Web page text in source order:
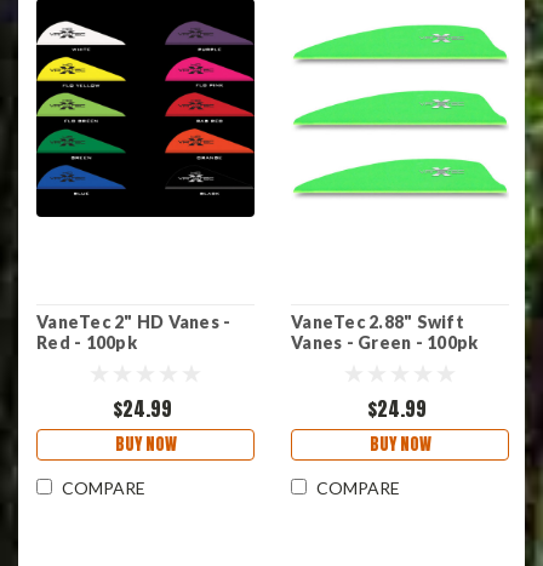
VaneTec 2" HD Vanes -
Red - 100pk
$24.99
BUY NOW
COMPARE
VaneTec 2.88" Swift
Vanes - Green - 100pk
$24.99
BUY NOW
COMPARE